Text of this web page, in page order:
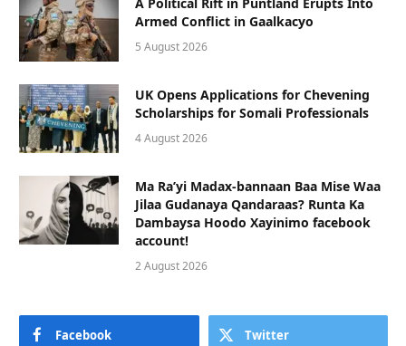
A Political Rift in Puntland Erupts Into
Armed Conflict in Gaalkacyo
5 August 2026
UK Opens Applications for Chevening
Scholarships for Somali Professionals
4 August 2026
Ma Ra’yi Madax-bannaan Baa Mise Waa
Jilaa Gudanaya Qandaraas? Runta Ka
Dambaysa Hoodo Xayinimo facebook
account!
2 August 2026
Facebook Twitter